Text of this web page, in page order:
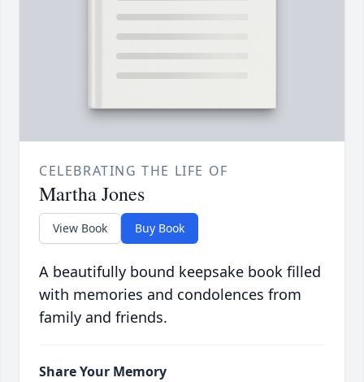
CELEBRATING THE LIFE OF
Martha Jones
View Book Buy Book
A beautifully bound keepsake book filled
with memories and condolences from
family and friends.
Share Your Memory